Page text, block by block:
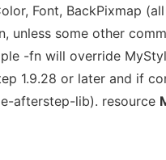
Font, BackPixmap
unless some other
-fn will override
1.9.28 or later and if
afterstep-lib). resource